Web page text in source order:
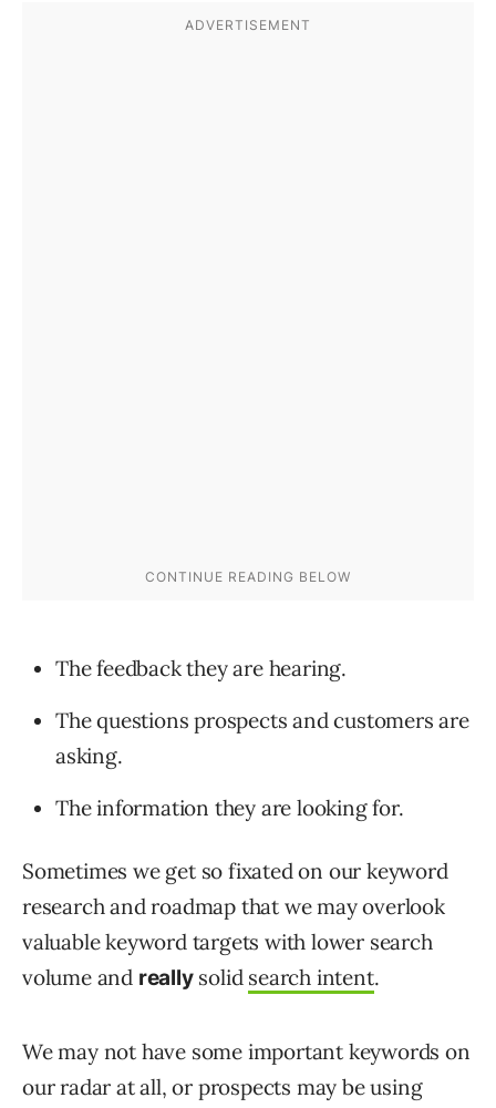
The feedback they are hearing.
The questions prospects and customers are
asking.
The information they are looking for.
Sometimes we get so fixated on our keyword
research and roadmap that we may overlook
valuable keyword targets with lower search
volume and reallysolid search intent.
We may not have some important keywords on
our radar at all, or prospects may be using